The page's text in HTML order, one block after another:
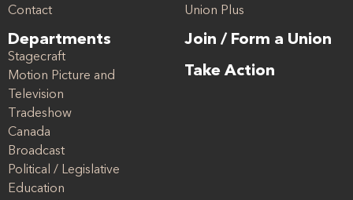
Contact
Departments
Stagecraft
Motion Picture and
Television
Tradeshow
Canada
Broadcast
Political / Legislative
Education
Union Plus
Join / Form a Union
Take Action